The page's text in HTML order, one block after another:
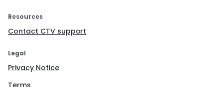
Resources
Contact CTV support
Legal
Privacy Notice
Terms